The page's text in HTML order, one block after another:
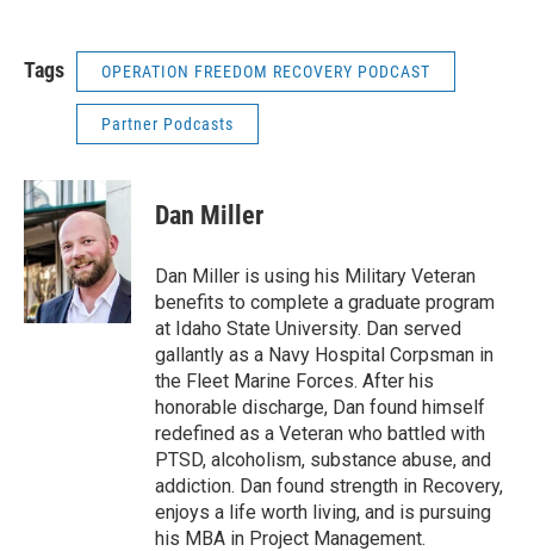
Tags OPERATION FREEDOM RECOVERY PODCAST
Partner Podcasts
Dan Miller
Dan Miller is using his Military Veteran
benefits to complete a graduate program
at Idaho State University. Dan served
gallantly as a Navy Hospital Corpsman in
the Fleet Marine Forces. After his
honorable discharge, Dan found himself
redefined as a Veteran who battled with
PTSD, alcoholism, substance abuse, and
addiction. Dan found strength in Recovery,
enjoys a life worth living, and is pursuing
his MBA in Project Management.